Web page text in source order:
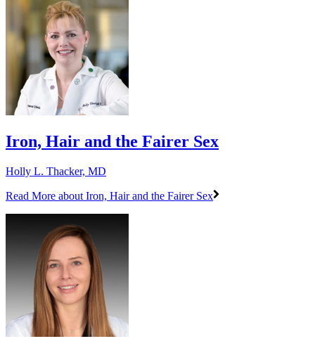
Iron, Hair and the Fairer Sex
Holly L. Thacker, MD
Read More about Iron, Hair and the Fairer Sex